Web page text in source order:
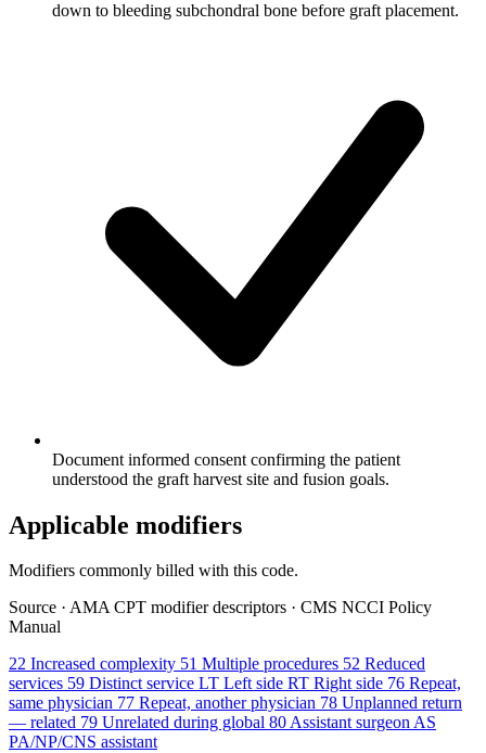
down to bleeding subchondral bone before graft placement.
Document informed consent confirming the patient
understood the graft harvest site and fusion goals.
Applicable modifiers
Modifiers commonly billed with this code.
Source · AMA CPT modifier descriptors · CMS NCCI Policy
Manual
22 Increased complexity 51 Multiple procedures 52 Reduced
services 59 Distinct service LT Left side RT Right side 76 Repeat,
same physician 77 Repeat, another physician 78 Unplanned return
— related 79 Unrelated during global 80Assistant surgeonAS
PA/NP/CNS assistant